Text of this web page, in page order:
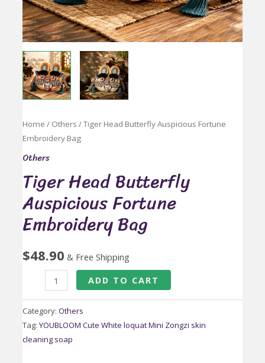
Home / Others / Tiger Head Butterfly Auspicious Fortune
Embroidery Bag
Others
Tiger Head Butterfly
Auspicious Fortune
Embroidery Bag
$48.90 & Free Shipping
Butterfly
Auspicious
Fortune
ADD TO CART
Category: Others
Tag: YOUBLOOM Cute White loquat Mini Zongzi skin
cleaning soap